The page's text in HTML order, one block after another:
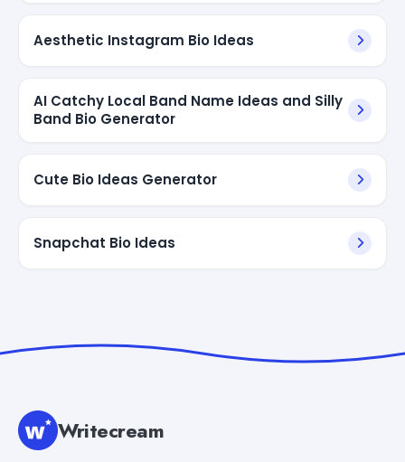
Aesthetic Instagram Bio Ideas
AI Catchy Local Band Name Ideas and Silly
Band Bio Generator
Cute Bio Ideas Generator
Snapchat Bio Ideas
Writecream